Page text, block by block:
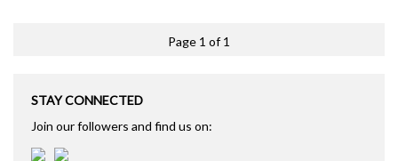
Page 1 of 1
STAY CONNECTED
Join our followers and find us on: